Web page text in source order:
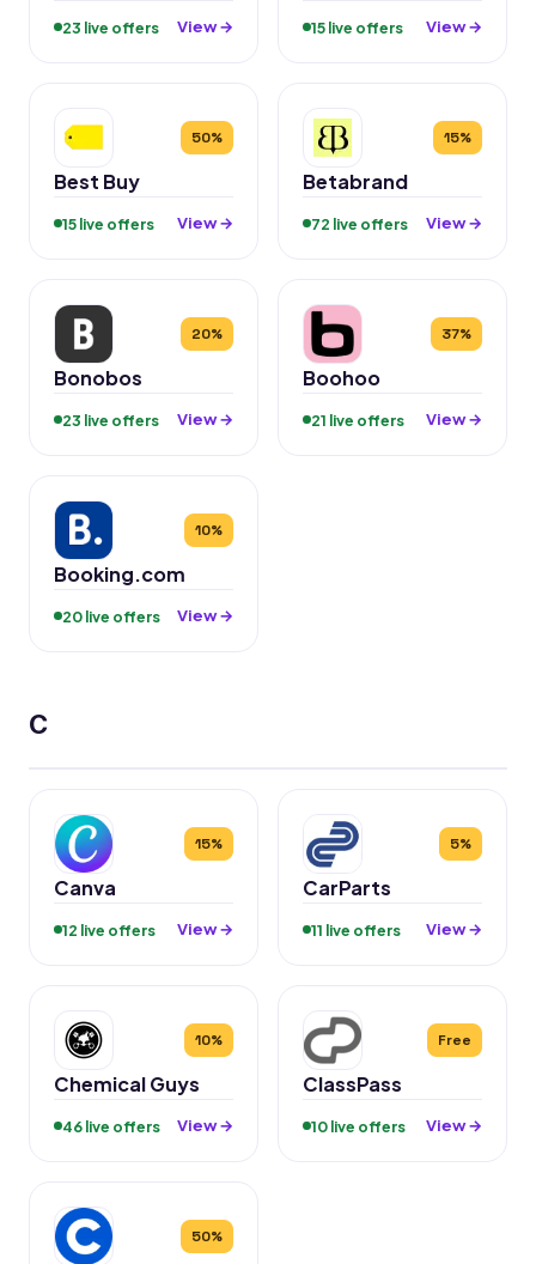
23 live offers View → 15 live offers View →
50%
Best Buy
15 live offers View →
15%
Betabrand
72 live offers View →
20%
Bonobos
23 live offers View →
37%
Boohoo
21 live offers View →
10%
Booking.com
20 live offers View →
C
15%
Canva
12 live offers View →
5%
CarParts
11 live offers View →
10%
Chemical Guys
46 live offers View →
Free
ClassPass
10 live offers View →
50%